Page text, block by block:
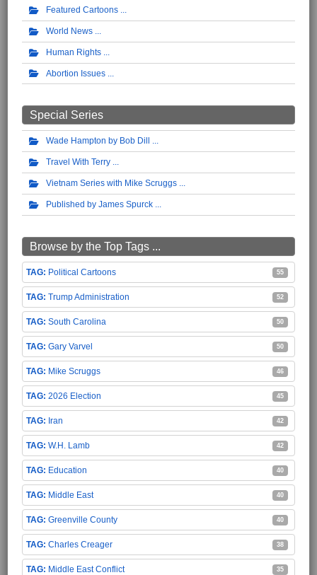
Featured Cartoons
World News
Human Rights
Abortion Issues
Special Series
Wade Hampton by Bob Dill
Travel With Terry
Vietnam Series with Mike Scruggs
Published by James Spurck
Browse by the Top Tags ...
Political Cartoons 55
Trump Administration 52
South Carolina 50
Gary Varvel 50
Mike Scruggs 46
2026 Election 45
Iran 42
W.H. Lamb 42
Education 40
Middle East 40
Greenville County 40
Charles Creager 38
Middle East Conflict 35